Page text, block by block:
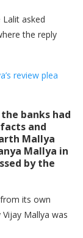
asked
the reply
review plea
banks had
and
Mallya
Mallya in
by the
its own
Mallya was